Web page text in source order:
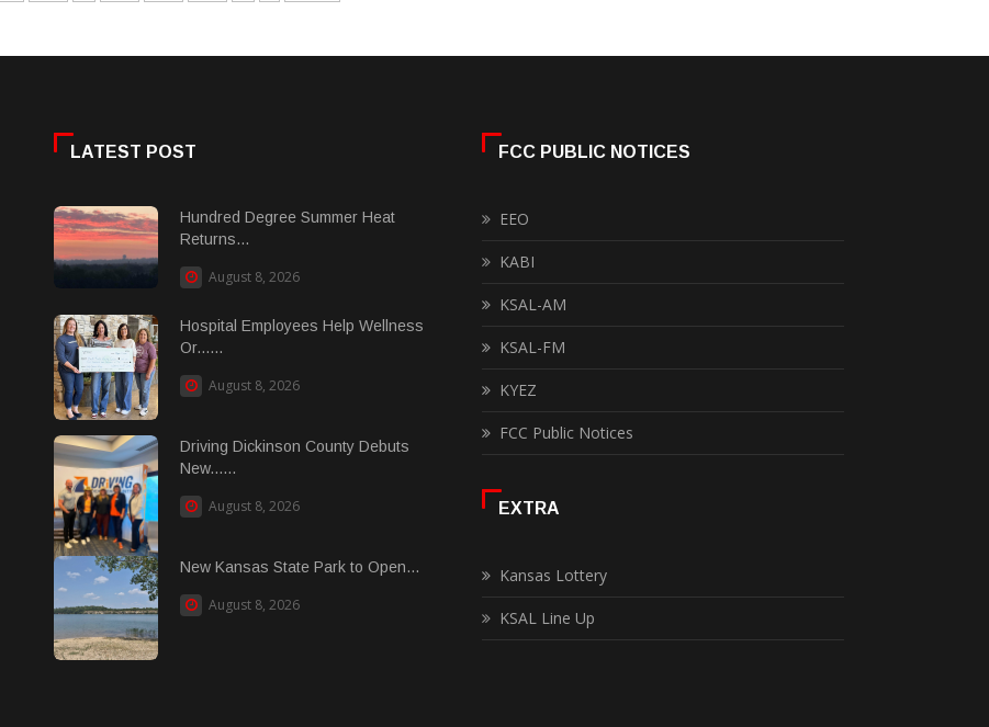
LATEST POST
Hundred Degree Summer Heat
Returns...
August 8, 2026
Hospital Employees Help Wellness
Or......
August 8, 2026
Driving Dickinson County Debuts
New......
August 8, 2026
New Kansas State Park to Open...
August 8, 2026
FCC PUBLIC NOTICES
EEO
KABI
KSAL-AM
KSAL-FM
KYEZ
FCC Public Notices
EXTRA
Kansas Lottery
KSAL Line Up